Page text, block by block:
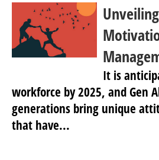
It is
workforce by 2025, and Gen
generations bring unique
that have...